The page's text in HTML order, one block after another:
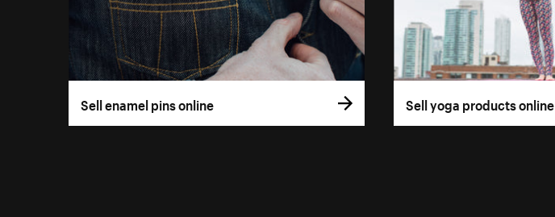
Sell enamel pins online Sell yoga products online